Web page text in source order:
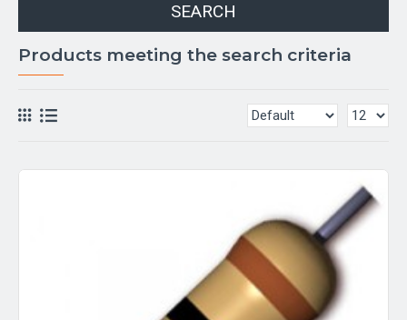
SEARCH
Products meeting the search criteria